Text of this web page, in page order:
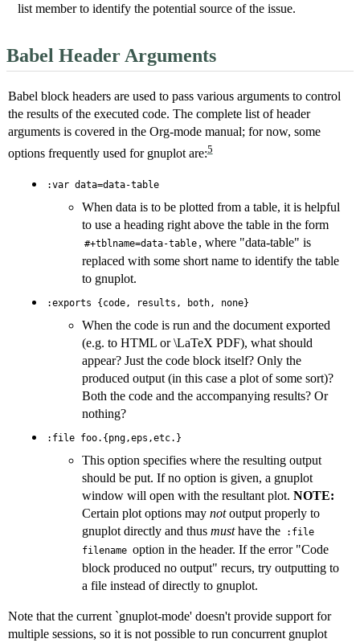
list member to identify the potential source of the issue.
Babel Header Arguments
Babel block headers are used to pass various arguments to control
the results of the executed code. The complete list of header
arguments is covered in the Org-mode manual; for now, some
options frequently used for gnuplot are:5
:var data=data-table
When data is to be plotted from a table, it is helpful
to use a heading right above the table in the form
#+tblname=data-table , where "data-table" is
replaced with some short name to identify the table
to gnuplot.
:exports {code, results, both, none}
When the code is run and the document exported
(e.g. to HTML or \LaTeX PDF), what should
appear? Just the code block itself? Only the
produced output (in this case a plot of some sort)?
Both the code and the accompanying results? Or
nothing?
:file foo.{png,eps,etc.}
This option specifies where the resulting output
should be put. If no option is given, a gnuplot
window will open with the resultant plot.NOTE:
Certain plot options maynotoutput properly to
gnuplot directly and thusmusthave the
:file
filename option in the header. If the error "Code
block produced no output" recurs, try outputting to
a file instead of directly to gnuplot.
Note that the current `gnuplot-mode' doesn't provide support for
multiple sessions, so it is not possible to run concurrent gnuplot